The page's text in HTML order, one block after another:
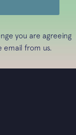
you are agreeing
email from us.